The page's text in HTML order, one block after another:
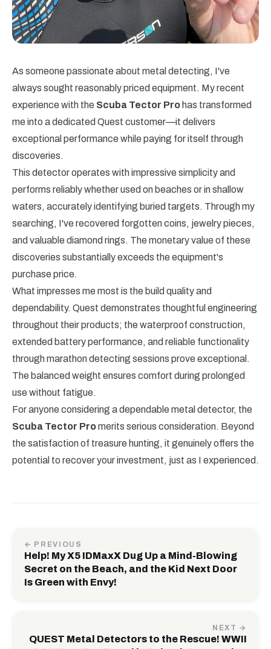
As someone passionate about metal detecting, I've
always sought reasonably priced equipment. My recent
experience with the Scuba Tector Pro has transformed
me into a dedicated Quest customer—it delivers
exceptional performance while paying for itself through
discoveries.
This detector operates with impressive simplicity and
performs reliably whether used on beaches or in shallow
waters, accurately identifying buried targets. Through my
searching, I've recovered forgotten coins, jewelry pieces,
and valuable diamond rings. The monetary value of these
discoveries substantially exceeds the equipment's
purchase price.
What impresses me most is the build quality and
dependability. Quest demonstrates thoughtful engineering
throughout their products; the waterproof construction,
extended battery performance, and reliable functionality
through marathon detecting sessions prove exceptional.
The balanced weight ensures comfort during prolonged
use without fatigue.
For anyone considering a dependable metal detector, the
Scuba Tector Promerits serious consideration. Beyond
the satisfaction of treasure hunting, it genuinely offers the
potential to recover your investment, just as I experienced.
← PREVIOUS
Help! My X5 IDMaxX Dug Up a Mind-Blowing
Secret on the Beach, and the Kid Next Door
Is Green with Envy!
NEXT →
QUEST Metal Detectors to the Rescue! WWII